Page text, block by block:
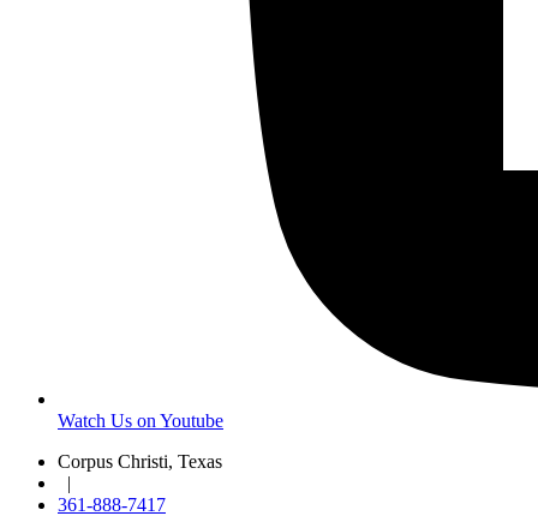
Watch Us on Youtube
Corpus Christi, Texas
|
361-888-7417